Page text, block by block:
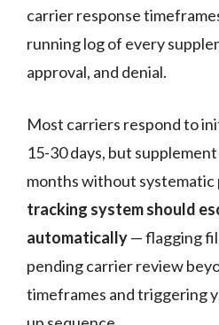
carrier response
running log of every
approval, and denial.
Most carriers respond to
15-30 days, but
months without systematic
tracking system should
automatically— flagging
pending carrier review
timeframes and triggering